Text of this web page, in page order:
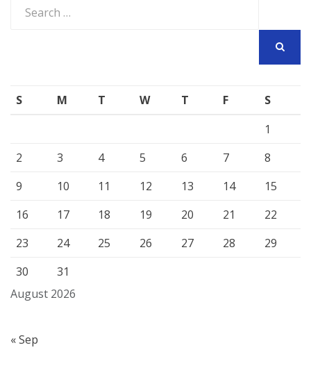
for:
August 2026
S M T W T F
S
1
2
3 4 5 6 7
8
9
10 11 12 13 14
15
16
17 18 19 20 21
22
23
24 25 26 27 28
29
30
31
« Sep